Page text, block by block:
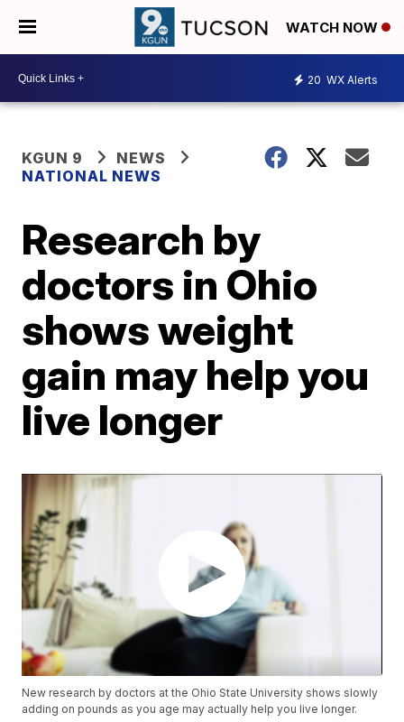
WATCH NOW
20 WX Alerts
KGUN 9
NEWS
NATIONAL NEWS
Research by
doctors in Ohio
shows weight
gain may help you
live longer
New research by doctors at the Ohio State University shows slowly
adding on pounds as you age may actually help you live longer.